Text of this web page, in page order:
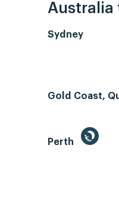
Australia
Sydney
Gold Coast,
Perth